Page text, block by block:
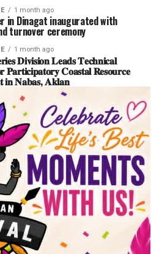
1 month ago
in Dinagat inaugurated with
turnover ceremony
1 month ago
𝐃𝐢𝐯𝐢𝐬𝐢𝐨𝐧 𝐋𝐞𝐚𝐝𝐬 𝐓𝐞𝐜𝐡𝐧𝐢𝐜𝐚𝐥
𝐏𝐚𝐫𝐭𝐢𝐜𝐢𝐩𝐚𝐭𝐨𝐫𝐲 𝐂𝐨𝐚𝐬𝐭𝐚𝐥 𝐑𝐞𝐬𝐨𝐮𝐫𝐜𝐞
𝐢𝐧 𝐍𝐚𝐛𝐚𝐬, 𝐀𝐤𝐥𝐚𝐧